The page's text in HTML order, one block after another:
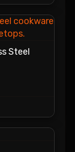
Steel